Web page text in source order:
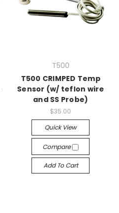
T500
T500 CRIMPED Temp
Sensor (w/ teflon wire
and SS Probe)
$35.00
Quick View
Compare
Add To Cart